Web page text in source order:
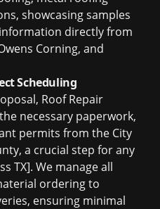
showcasing samples
directly from
Corning, and
Scheduling
Roof Repair
necessary paperwork,
permits from the City
a crucial step for any
TX]. We manage all
ordering to
ensuring minimal